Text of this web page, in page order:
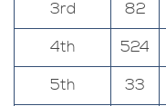
3rd
82
4th
524
5th
33